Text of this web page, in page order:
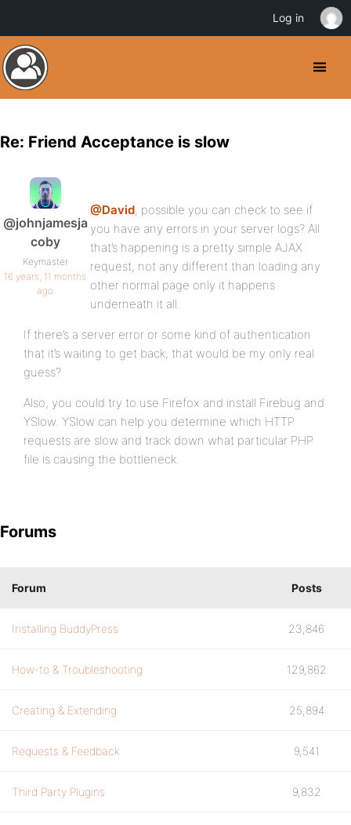
Re: Friend Acceptance is slow
@johnjamesja
coby
Keymaster
16 years, 11 months
ago
@David, possible you can check to see if
you have any errors in your server logs? All
that’s happening is a pretty simple AJAX
request, not any different than loading any
other normal page only it happens
underneath it all.
If there’s a server error or some kind of authentication
that it’s waiting to get back, that would be my only real
guess?
Also, you could try to use Firefox and install Firebug and
YSlow. YSlow can help you determine which HTTP
requests are slow and track down what particular PHP
file is causing the bottleneck.
Forums
Forum Posts
Installing BuddyPress 23,846
How-to & Troubleshooting 129,862
Creating & Extending 25,894
Requests & Feedback 9,541
Third Party Plugins 9,832
Log in